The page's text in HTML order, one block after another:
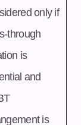
only if
through
is
and
is